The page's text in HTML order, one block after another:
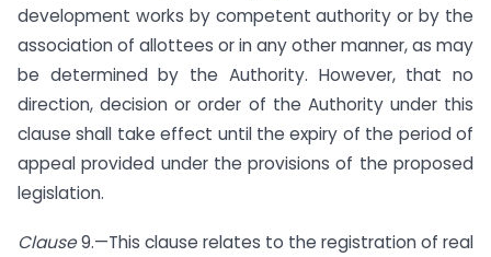
development works by competent authority or by the
association of allottees or in any other manner, as may
be determined by the Authority. However, that no
direction, decision or order of the Authority under this
clause shall take effect until the expiry of the period of
appeal provided under the provisions of the proposed
legislation.
Clause9.—This clause relates to the registration of real